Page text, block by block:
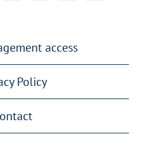
access
Policy